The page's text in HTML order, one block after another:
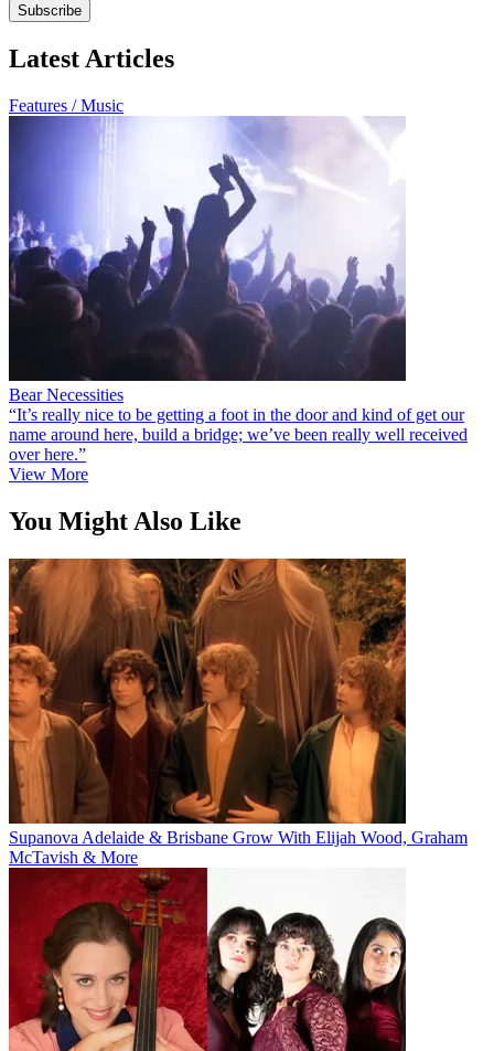
Subscribe
Latest Articles
Features / Music
Bear Necessities
“It’s really nice to be getting a foot in the door and kind of get our
name around here, build a bridge; we’ve been really well received
over here.”
View More
You Might Also Like
Supanova Adelaide & Brisbane Grow With Elijah Wood, Graham
McTavish & More